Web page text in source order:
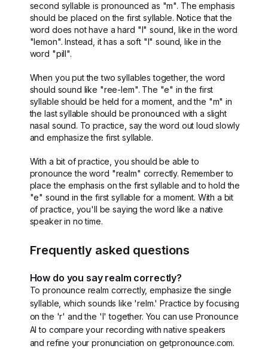
second syllable is pronounced as "m". The emphasis
should be placed on the first syllable. Notice that the
word does not have a hard "l" sound, like in the word
"lemon". Instead, it has a soft "l" sound, like in the
word "pill".
When you put the two syllables together, the word
should sound like "ree-lem". The "e" in the first
syllable should be held for a moment, and the "m" in
the last syllable should be pronounced with a slight
nasal sound. To practice, say the word out loud slowly
and emphasize the first syllable.
With a bit of practice, you should be able to
pronounce the word "realm" correctly. Remember to
place the emphasis on the first syllable and to hold the
"e" sound in the first syllable for a moment. With a bit
of practice, you'll be saying the word like a native
speaker in no time.
Frequently asked questions
How do you say realm correctly?
To pronounce realm correctly, emphasize the single
syllable, which sounds like 'relm.' Practice by focusing
on the 'r' and the 'l' together. You can use Pronounce
AI to compare your recording with native speakers
and refine your pronunciation on getpronounce.com.